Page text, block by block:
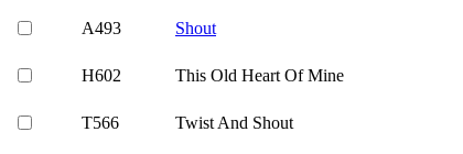
A493 Shout
H602 This Old Heart Of Mine
T566 Twist And Shout